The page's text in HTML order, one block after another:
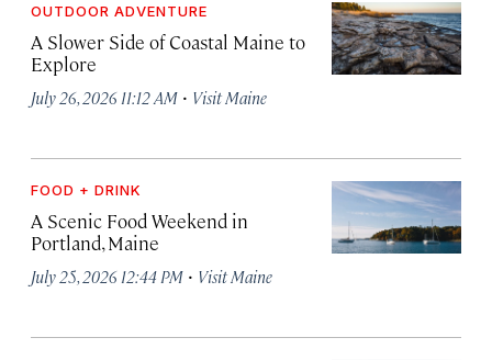
OUTDOOR ADVENTURE
A Slower Side of Coastal Maine to
Explore
July 26, 2026 11:12 AM · Visit Maine
FOOD + DRINK
A Scenic Food Weekend in
Portland, Maine
July 25, 2026 12:44 PM · Visit Maine